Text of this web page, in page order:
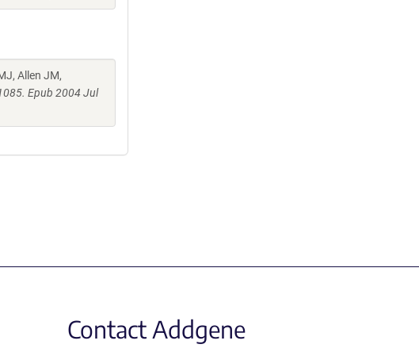
Allen JM,
Epub 2004 Jul
Contact Addgene